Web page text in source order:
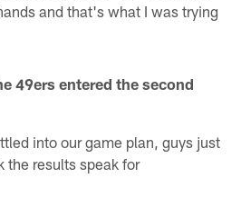
and that's what I was trying
49ers entered the second
into our game plan, guys just
the results speak for